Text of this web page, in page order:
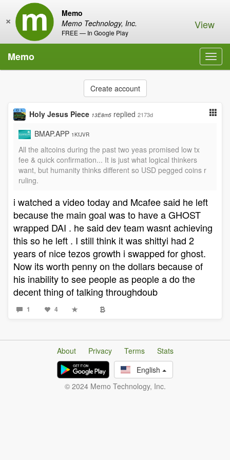
Memo
Memo Technology, Inc.
FREE — In Google Play
× View
Memo
Create account
Holy Jesus Piece 13E8m5 replied 2173d
BMAP.APP 1KfJVR
All the altcoins during the past two yeas promised low tx
fee & quick confirmation... It is just what logical thinkers
want, but humanity thinks different so USD pegged coins r
ruling.
i watched a video today and Mcafee said he left
because the main goal was to have a GHOST
wrapped DAI . he said dev team wasnt achieving
this so he left . I still think it was shittyi had 2
years of nice tezos growth i swapped for ghost.
Now its worth penny on the dollars because of
his inability to see people as people a do the
decent thing of talking throughdoub
1 4
About Privacy Terms
Stats
English
© 2024 Memo Technology, Inc.